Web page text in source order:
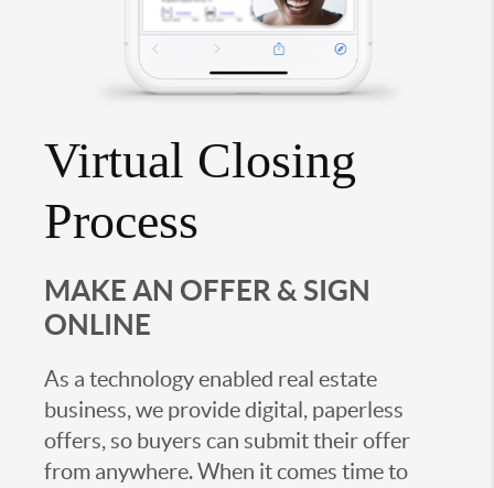
Virtual Closing
Process
MAKE AN OFFER & SIGN
ONLINE
As a technology enabled real estate
business, we provide digital, paperless
offers, so buyers can submit their offer
from anywhere. When it comes time to